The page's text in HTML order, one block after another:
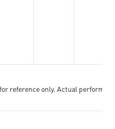
reference only. Actual